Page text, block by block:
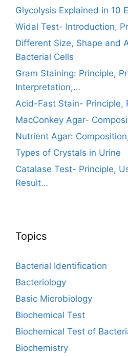
Glycolysis Explained in 10
Widal Test- Introduction,
Different Size, Shape and
Bacterial Cells
Gram Staining: Principle,
Interpretation,…
Acid-Fast Stain- Principle,
MacConkey Agar-
Nutrient Agar:
Types of Crystals in Urine
Catalase Test- Principle,
Result…
Topics
Bacterial Identification
Bacteriology
Basic Microbiology
Biochemical Test
Biochemical Test of
Biochemistry